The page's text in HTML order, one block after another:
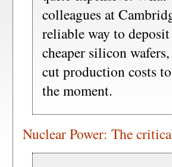
colleagues at
reliable way to
cheaper silicon
cut production costs
the moment.
Nuclear Power: The